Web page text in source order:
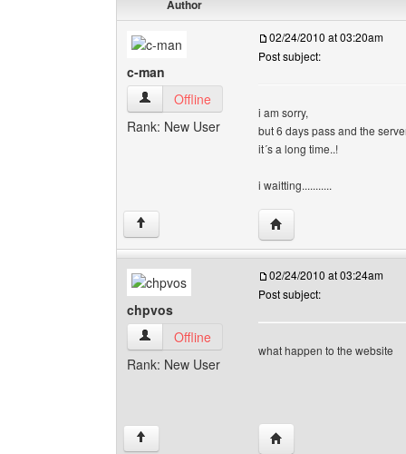
Author
c-man
c-man View user's profile
Offline
Rank: New User
02/24/2010 at 03:20am
Post subject:
i am sorry,
but 6 days pass and the
it´s a long time..!
i waitting...........
↑ Visit poster's website:
chpvos
chpvos View user's profile
Offline
Rank: New User
02/24/2010 at 03:24am
Post subject:
what happen to the website
↑ Visit poster's website: